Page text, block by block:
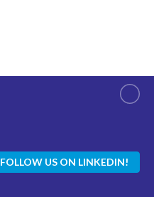
FOLLOW US ON LINKEDIN!